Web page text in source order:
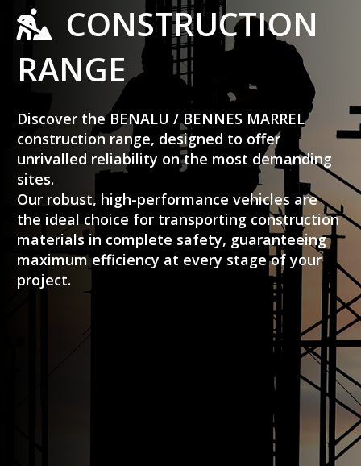
CONSTRUCTION
RANGE
Discover the BENALU / BENNES MARREL
construction range, designed to offer
unrivalled reliability on the most demanding
sites.
Our robust, high-performance vehicles are
the ideal choice for transporting construction
materials in complete safety, guaranteeing
maximum efficiency at every stage of your
project.